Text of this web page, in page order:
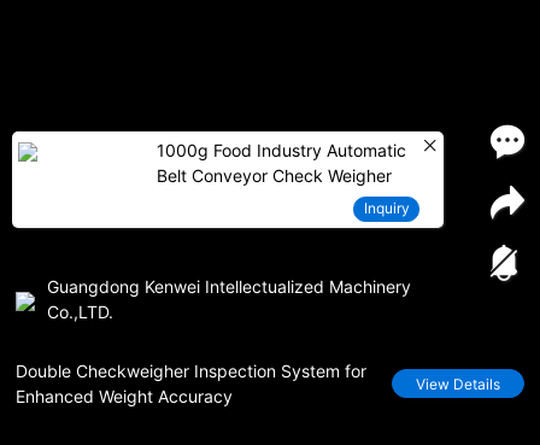
Guangdong Kenwei Intellectualized Machinery
Co.,LTD.
Double Checkweigher Inspection System for
Enhanced Weight Accuracy
View Details
1000g Food Industry Automatic
Belt Conveyor Check Weigher
Inquiry